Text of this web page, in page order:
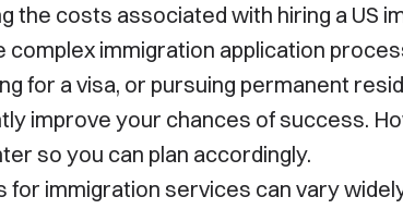
the costs associated with hiring a US
complex immigration application
for a visa, or pursuing permanent
improve your chances of success.
so you can plan accordingly.
immigration services can vary